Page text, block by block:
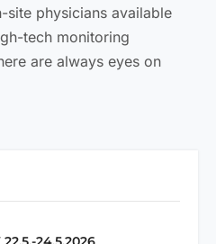
site physicians available
tech monitoring
are always eyes on